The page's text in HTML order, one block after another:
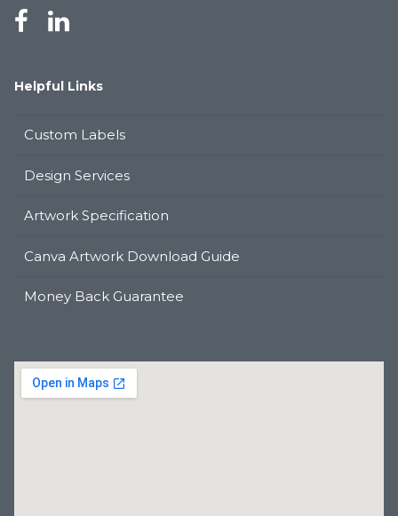
Helpful Links
Custom Labels
Design Services
Artwork Specification
Canva Artwork Download Guide
Money Back Guarantee